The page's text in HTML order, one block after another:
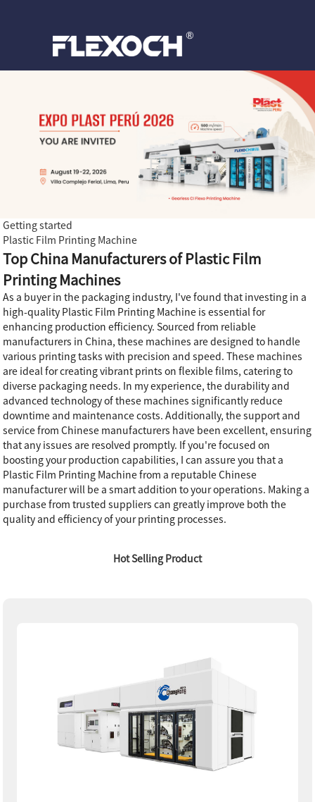
Getting started
Plastic Film Printing Machine
Top China Manufacturers of Plastic Film
Printing Machines
As a buyer in the packaging industry, I've found that investing in a
high-quality Plastic Film Printing Machine is essential for
enhancing production efficiency. Sourced from reliable
manufacturers in China, these machines are designed to handle
various printing tasks with precision and speed. These machines
are ideal for creating vibrant prints on flexible films, catering to
diverse packaging needs. In my experience, the durability and
advanced technology of these machines significantly reduce
downtime and maintenance costs. Additionally, the support and
service from Chinese manufacturers have been excellent, ensuring
that any issues are resolved promptly. If you're focused on
boosting your production capabilities, I can assure you that a
Plastic Film Printing Machine from a reputable Chinese
manufacturer will be a smart addition to your operations. Making a
purchase from trusted suppliers can greatly improve both the
quality and efficiency of your printing processes.
Hot Selling Product